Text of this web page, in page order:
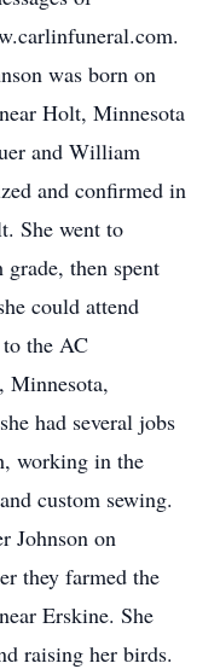
was born on
Holt, Minnesota
and William
and confirmed in
She went to
then spent
could attend
the AC
Minnesota,
had several jobs
working in the
custom sewing.
Johnson on
they farmed the
Erskine. She
raising her birds.